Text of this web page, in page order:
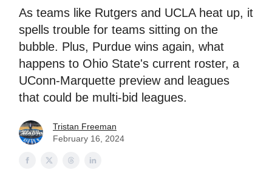
As teams like Rutgers and UCLA heat up, it
spells trouble for teams sitting on the
bubble. Plus, Purdue wins again, what
happens to Ohio State's current roster, a
UConn-Marquette preview and leagues
that could be multi-bid leagues.
Tristan Freeman
February 16, 2024